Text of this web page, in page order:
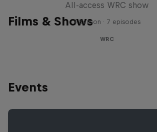
Films & Shows
All-access WRC show
1 Season · 7 episodes
WRC
Events